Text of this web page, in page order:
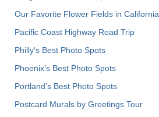
Our Favorite Flower Fields in California
Pacific Coast Highway Road Trip
Philly's Best Photo Spots
Phoenix’s Best Photo Spots
Portland’s Best Photo Spots
Postcard Murals by Greetings Tour